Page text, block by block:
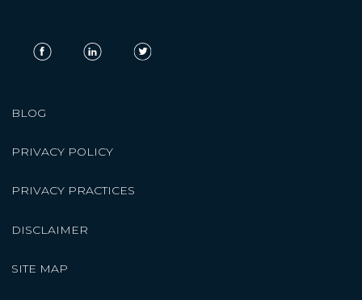
BLOG
PRIVACY POLICY
PRIVACY PRACTICES
DISCLAIMER
SITE MAP